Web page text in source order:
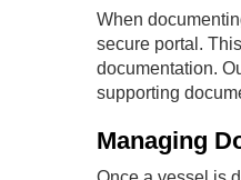
When
secure portal.
documentation.
supporting
Managing